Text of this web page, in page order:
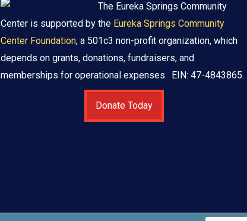
The Eureka Springs Community
Center is supported by the Eureka Springs Community
Center Foundation, a 501c3 non-profit organization, which
depends on grants, donations, fundraisers, and
memberships for operational expenses. EIN: 47-4843865.
Donate Today